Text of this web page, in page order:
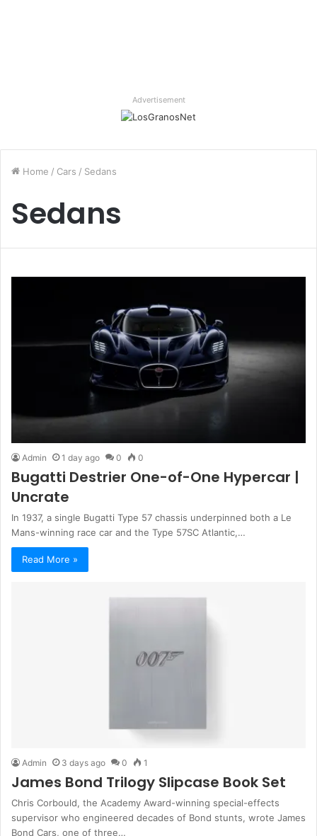
Advertisement
Home / Cars / Sedans
Sedans
Admin 1 day ago 0 0
Bugatti Destrier One-of-One Hypercar |
Uncrate
In 1937, a single Bugatti Type 57 chassis underpinned both a Le
Mans-winning race car and the Type 57SC Atlantic,…
Read More »
Admin 3 days ago 0 1
James Bond Trilogy Slipcase Book Set
Chris Corbould, the Academy Award-winning special-effects
supervisor who engineered decades of Bond stunts, wrote James
Bond Cars, one of three…